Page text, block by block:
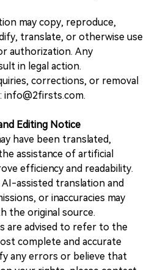
may copy, reproduce,
translate, or otherwise use
authorization. Any
in legal action.
corrections, or removal
info@2firsts.com.
Editing Notice
have been translated,
assistance of artificial
efficiency and readability.
assisted translation and
or inaccuracies may
the original source.
are advised to refer to the
complete and accurate
any errors or believe that